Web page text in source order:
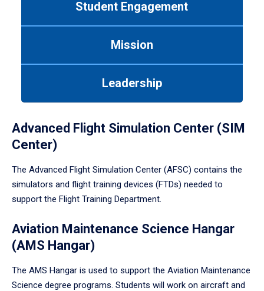
Student Engagement
Mission
Leadership
Advanced Flight Simulation Center (SIM
Center)
The Advanced Flight Simulation Center (AFSC) contains the
simulators and flight training devices (FTDs) needed to
support the Flight Training Department.
Aviation Maintenance Science Hangar
(AMS Hangar)
The AMS Hangar is used to support the Aviation Maintenance
Science degree programs. Students will work on aircraft and